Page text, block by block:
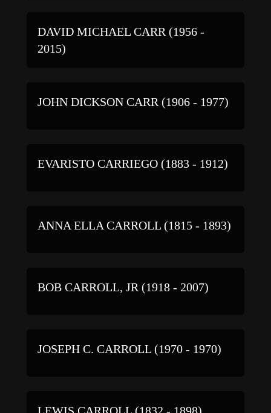
DAVID MICHAEL CARR (1956 -
2015)
JOHN DICKSON CARR (1906 - 1977)
EVARISTO CARRIEGO (1883 - 1912)
ANNA ELLA CARROLL (1815 - 1893)
BOB CARROLL, JR (1918 - 2007)
JOSEPH C. CARROLL (1970 - 1970)